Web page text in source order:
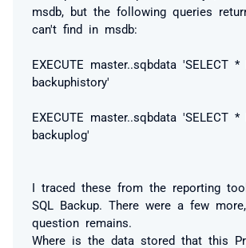
msdb, but the following queries
can't find in msdb:
EXECUTE master..sqbdata 'SELECT *
backuphistory'
EXECUTE master..sqbdata 'SELECT *
backuplog'
I traced these from the reporting
SQL Backup. There were a few
question remains.
Where is the data stored that this